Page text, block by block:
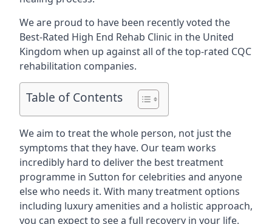
We are proud to have been recently voted the
Best-Rated High End Rehab Clinic in the United
Kingdom when up against all of the top-rated CQC
rehabilitation companies.
Table of Contents
We aim to treat the whole person, not just the
symptoms that they have. Our team works
incredibly hard to deliver the best treatment
programme in Sutton for celebrities and anyone
else who needs it. With many treatment options
including luxury amenities and a holistic approach,
you can expect to see a full recovery in your life.